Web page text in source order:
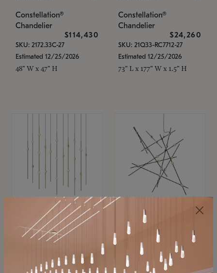
Constellation®
Chandelier
$114,430
SKU: 2172.33C-27
Estimated 12/25/2026
48" W x 47" H
Constellation®
Chandelier
$24,260
SKU: 21Q33-RC7712-27
Estimated 12/25/2026
73" L x 177" W x 1.5" H
SONNEMAN
Constellation®
$11,800
SKU: 2016.38C-27
SONNEMAN
Constellation®
Chandelier
$8,670
SKU: 2152.33C-27